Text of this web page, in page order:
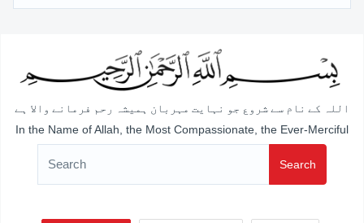
اللہ کے نام سے شروع جو نہایت مہربان ہمیشہ رحم فرمانے والا ہے
In the Name of Allah, the Most Compassionate, the Ever-Merciful
Search